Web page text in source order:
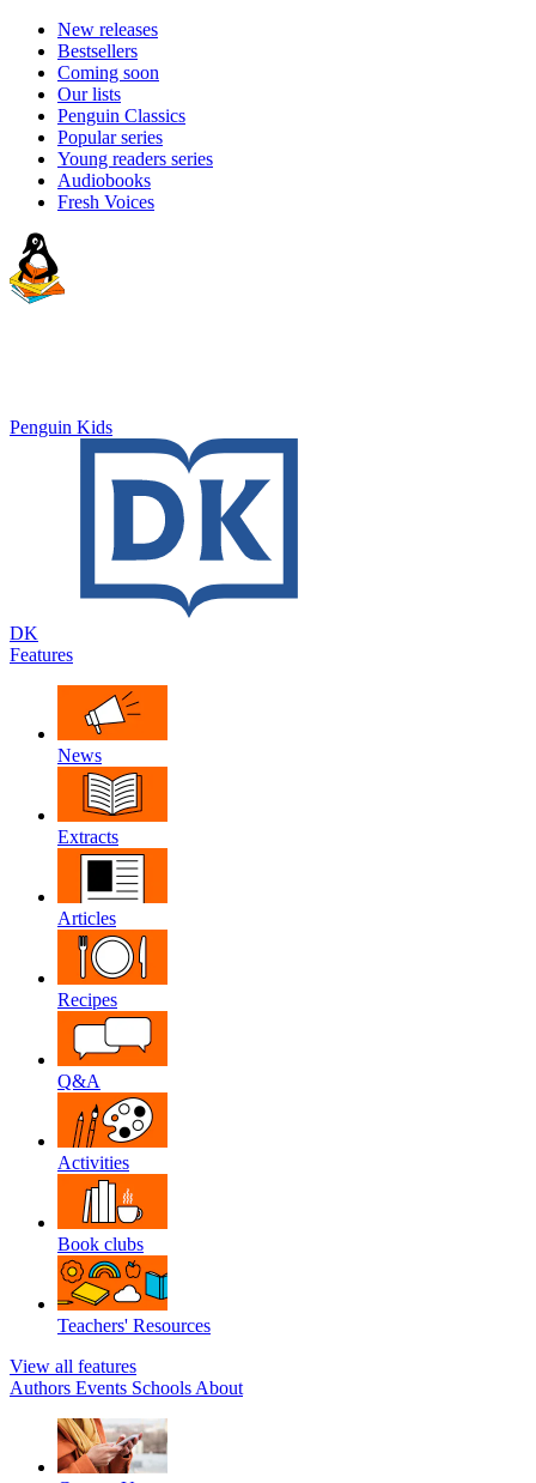
New releases
Bestsellers
Coming soon
Our lists
Penguin Classics
Popular series
Young readers series
Audiobooks
Fresh Voices
Penguin Kids
DK
Features
News
Extracts
Articles
Recipes
Q&A
Activities
Book clubs
Teachers' Resources
View all features
Authors Events Schools About